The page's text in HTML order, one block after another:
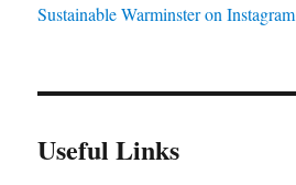
Sustainable Warminster on Instagram
Useful Links